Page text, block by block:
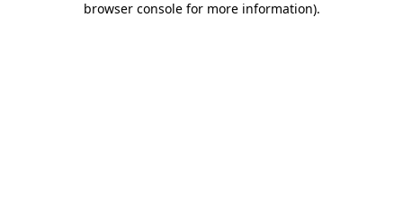
browser console for more information).